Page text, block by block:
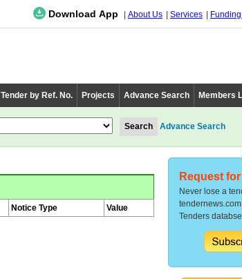
Download App About Us Services
Tender by Ref. No. Projects Advance Search Members
Advance Search
Notice Type Value
Request
Never lose a
Tenders